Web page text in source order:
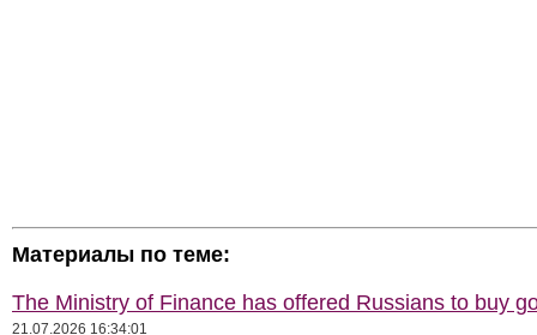
Материалы по теме:
The Ministry of Finance has offered Russians to buy
21.07.2026 16:34:01